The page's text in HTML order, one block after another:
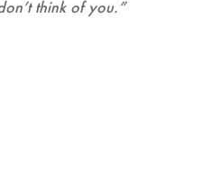
think of you.”